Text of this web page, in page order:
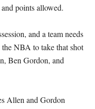
points allowed.
and a team needs
NBA to take that shot
Ben Gordon, and
Allen and Gordon